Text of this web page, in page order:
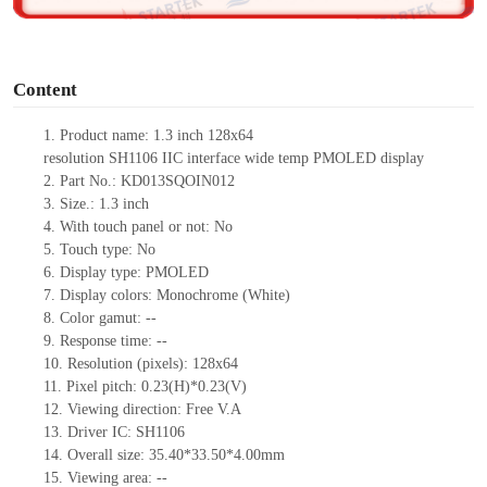
Content
1. Product name: 1.3 inch 128x64
resolution SH1106IIC interface wide temp PMOLED display
2. Part No.: KD013SQOIN012
3. Size.: 1.3inch
4. With touch panel or not: No
5. Touch type: No
6. Display type: PMOLED
7. Display colors: Monochrome (White)
8. Color gamut: --
9. Response time: --
10. Resolution (pixels): 128x64
11. Pixel pitch: 0.23(H)*0.23(V)
12. Viewing direction: Free V.A
13. Driver IC: SH1106
14. Overall size: 35.40*33.50*4.00mm
15. Viewing area: --